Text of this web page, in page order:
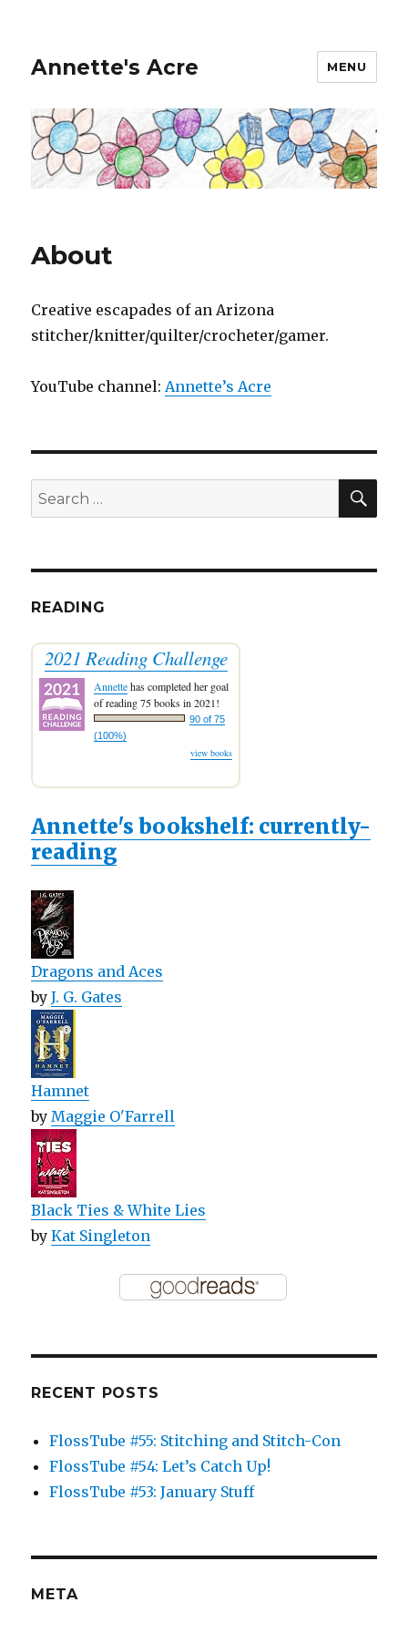
Annette's Acre MENU
About
Creative escapades of an Arizona
stitcher/knitter/quilter/crocheter/gamer.
YouTube channel:Annette’s Acre
Search
for:
READING
2021 Reading Challenge
Annettehas completed her goal
of reading 75 books in 2021!
90 of 75
(100%)
view books
Annette's bookshelf: currently-
reading
Dragons and Aces
byJ. G. Gates
Hamnet
byMaggie O'Farrell
Black Ties & White Lies
byKat Singleton
RECENT POSTS
FlossTube #55: Stitching and Stitch-Con
FlossTube #54: Let’s Catch Up!
FlossTube #53: January Stuff
META